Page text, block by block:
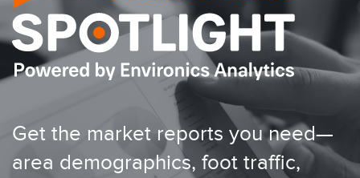
Get the market reports you need—
area demographics, foot traffic,